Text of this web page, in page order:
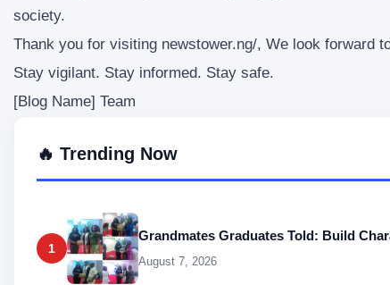
society.
Thank you for visiting newstower.ng/, We look forward
Stay vigilant. Stay informed. Stay safe.
[Blog Name] Team
🔥 Trending Now
1
Grandmates Graduates Told: Build
August 7, 2026